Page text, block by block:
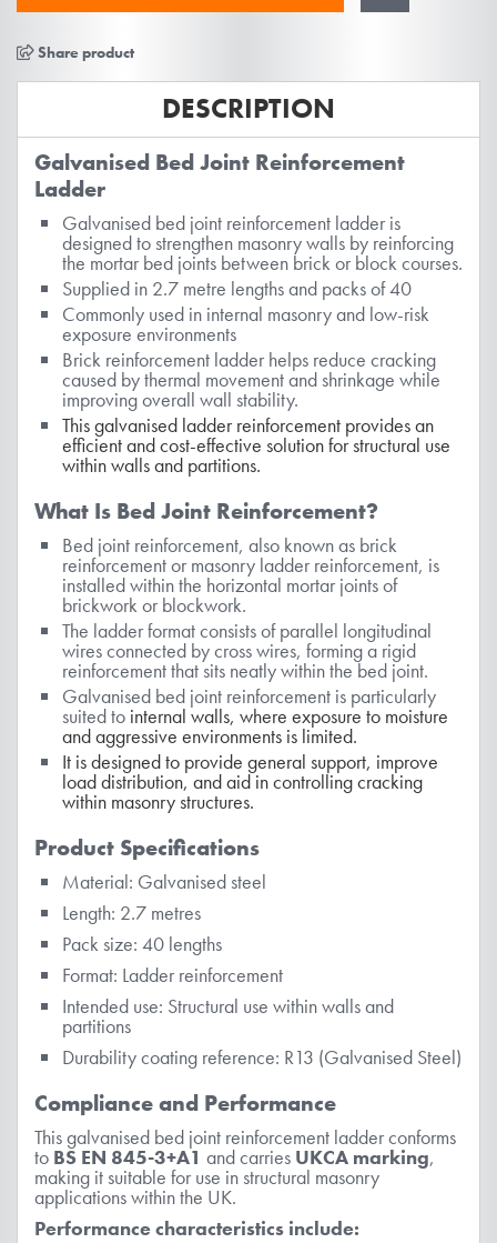
Share product
DESCRIPTION
Galvanised Bed Joint Reinforcement
Ladder
Galvanised bed joint reinforcement ladder is
designed to strengthen masonry walls by reinforcing
the mortar bed joints between brick or block courses.
Supplied in 2.7 metre lengths and packs of 40
Commonly used in internal masonry and low-risk
exposure environments
Brick reinforcement ladder helps reduce cracking
caused by thermal movement and shrinkage while
improving overall wall stability.
This galvanised ladder reinforcement provides an
efficient and cost-effective solution for structural use
within walls and partitions.
What Is Bed Joint Reinforcement?
Bed joint reinforcement, also known as brick
reinforcement or masonry ladder reinforcement, is
installed within the horizontal mortar joints of
brickwork or blockwork.
The ladder format consists of parallel longitudinal
wires connected by cross wires, forming a rigid
reinforcement that sits neatly within the bed joint.
Galvanised bed joint reinforcement is particularly
suited to internal walls, where exposure to moisture
and aggressive environments is limited.
It is designed to provide general support, improve
load distribution, and aid in controlling cracking
within masonry structures.
Product Specifications
Material: Galvanised steel
Length: 2.7 metres
Pack size: 40 lengths
Format: Ladder reinforcement
Intended use: Structural use within walls and
partitions
Durability coating reference: R13 (Galvanised Steel)
Compliance and Performance
This galvanised bed joint reinforcement ladder conforms
to BS EN 845-3+A1 and carries UKCA marking,
making it suitable for use in structural masonry
applications within the UK.
Performance characteristics include: